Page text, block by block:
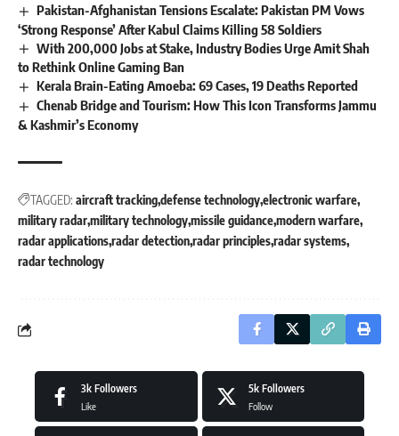
Pakistan-Afghanistan Tensions Escalate: Pakistan PM Vows
‘Strong Response’ After Kabul Claims Killing 58 Soldiers
With 200,000 Jobs at Stake, Industry Bodies Urge Amit Shah
to Rethink Online Gaming Ban
Kerala Brain-Eating Amoeba: 69 Cases, 19 Deaths Reported
Chenab Bridge and Tourism: How This Icon Transforms Jammu
& Kashmir’s Economy
TAGGED: aircraft trackingdefense technologyelectronic warfare
military radarmilitary technologymissile guidancemodern warfare
radar applicationsradar detectionradar principlesradar systems
radar technology
3k Followers
Like
5k Followers
Follow